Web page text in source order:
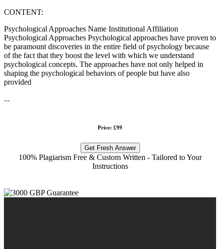
CONTENT:
Psychological Approaches Name Institutional Affiliation
Psychological Approaches Psychological approaches have proven to
be paramount discoveries in the entire field of psychology because
of the fact that they boost the level with which we understand
psychological concepts. The approaches have not only helped in
shaping the psychological behaviors of people but have also
provided
...
Price: £99
Get Fresh Answer
100% Plagiarism Free & Custom Written - Tailored to Your
Instructions